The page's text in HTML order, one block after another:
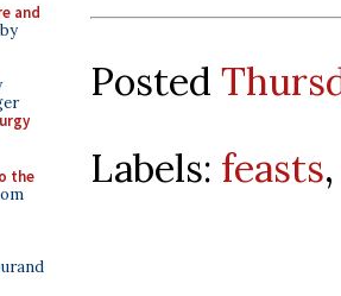
and
the
Posted
Labels: feasts